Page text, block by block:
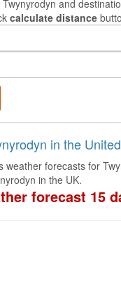
and
calculate distance
in the
weather forecasts for
in the UK.
forecast 15